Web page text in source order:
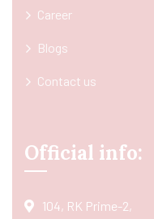
Career
Blogs
Contact us
Official info:
104, RK Prime-2,